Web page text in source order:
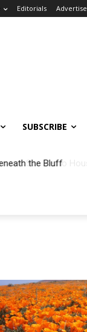
Editorials Advertise
SUBSCRIBE
the Bluff